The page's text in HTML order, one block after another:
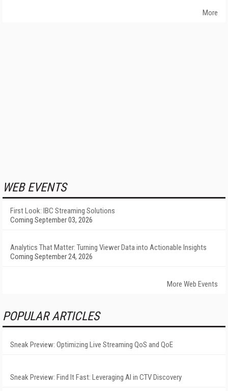
More
WEB EVENTS
First Look: IBC Streaming Solutions
Coming September 03, 2026
Analytics That Matter: Turning Viewer Data into Actionable Insights
Coming September 24, 2026
More Web Events
POPULAR ARTICLES
Sneak Preview: Optimizing Live Streaming QoS and QoE
Sneak Preview: Find It Fast: Leveraging AI in CTV Discovery